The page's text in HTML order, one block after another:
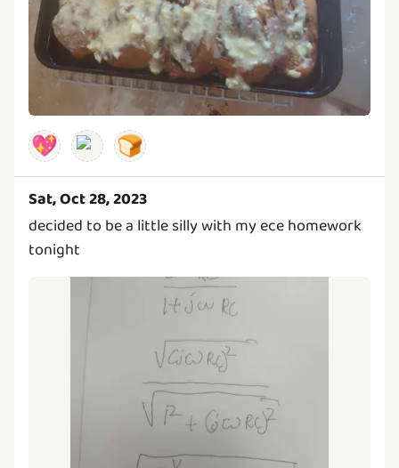
💖 🍞
Sat, Oct 28, 2023
decided to be a little silly with my ece homework
tonight